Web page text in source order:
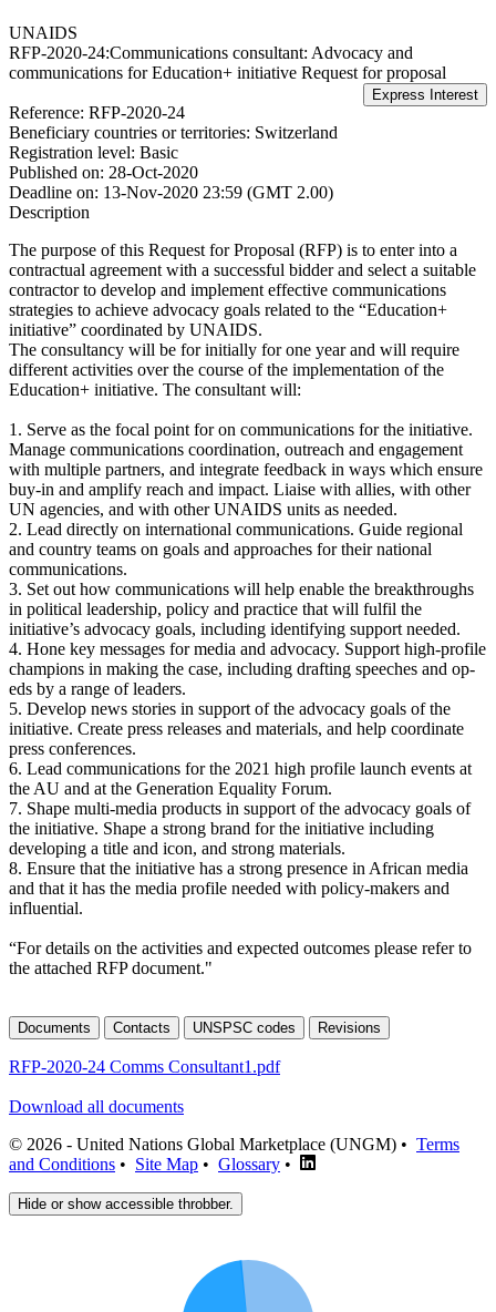
UNAIDS
RFP-2020-24:Communications consultant: Advocacy and
communications for Education+ initiative Request for proposal
Reference: RFP-2020-24
Beneficiary countries or territories: Switzerland
Registration level: Basic
Published on: 28-Oct-2020
Deadline on: 13-Nov-2020 23:59 (GMT 2.00)
Description
The purpose of this Request for Proposal (RFP) is to enter into a
contractual agreement with a successful bidder and select a suitable
contractor to develop and implement effective communications
strategies to achieve advocacy goals related to the “Education+
initiative” coordinated by UNAIDS.
The consultancy will be for initially for one year and will require
different activities over the course of the implementation of the
Education+ initiative. The consultant will:
1. Serve as the focal point for on communications for the initiative.
Manage communications coordination, outreach and engagement
with multiple partners, and integrate feedback in ways which ensure
buy-in and amplify reach and impact. Liaise with allies, with other
UN agencies, and with other UNAIDS units as needed.
2. Lead directly on international communications. Guide regional
and country teams on goals and approaches for their national
communications.
3. Set out how communications will help enable the breakthroughs
in political leadership, policy and practice that will fulfil the
initiative’s advocacy goals, including identifying support needed.
4. Hone key messages for media and advocacy. Support high-profile
champions in making the case, including drafting speeches and op-
eds by a range of leaders.
5. Develop news stories in support of the advocacy goals of the
initiative. Create press releases and materials, and help coordinate
press conferences.
6. Lead communications for the 2021 high profile launch events at
the AU and at the Generation Equality Forum.
7. Shape multi-media products in support of the advocacy goals of
the initiative. Shape a strong brand for the initiative including
developing a title and icon, and strong materials.
8. Ensure that the initiative has a strong presence in African media
and that it has the media profile needed with policy-makers and
influential.
“For details on the activities and expected outcomes please refer to
the attached RFP document."
Documents Contacts UNSPSC codes Revisions
RFP-2020-24 Comms Consultant1.pdf
Download all documents
© 2026 - United Nations Global Marketplace (UNGM) • Terms
and Conditions • Site Map • Glossary •
Hide or show accessible throbber.